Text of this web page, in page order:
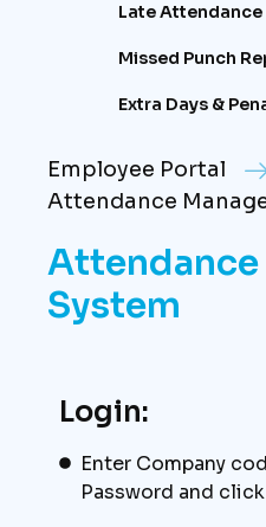
Late Attendance
Missed Punch
Extra Days &
Employee Portal
Attendance
Attendance
System
Login:
Enter Company
Password and